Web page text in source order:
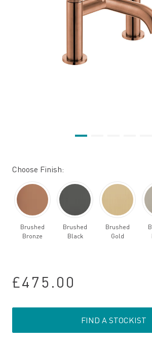
Choose Finish:
Brushed
Bronze
Brushed
Black
Brushed
Gold
£475.00
FIND A STOCKIST